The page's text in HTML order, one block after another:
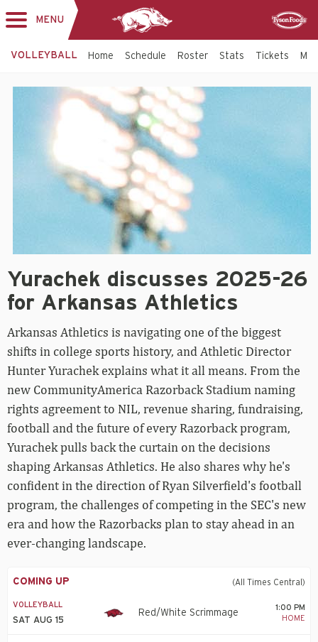
MENU
VOLLEYBALL Home Schedule Roster Stats Tickets
Volleyball
Arkansas
Razorbacks
Yurachek discusses 2025-26
for Arkansas Athletics
Arkansas Athletics is navigating one of the biggest
shifts in college sports history, and Athletic Director
Hunter Yurachek explains what it all means. From the
new CommunityAmerica Razorback Stadium naming
rights agreement to NIL, revenue sharing, fundraising,
football and the future of every Razorback program,
Yurachek pulls back the curtain on the decisions
shaping Arkansas Athletics. He also shares why he's
confident in the direction of Ryan Silverfield's football
program, the challenges of competing in the SEC's new
era and how the Razorbacks plan to stay ahead in an
ever-changing landscape.
COMING UP (All Times Central)
VOLLEYBALL
SAT AUG 15
Red/White Scrimmage
1:00 PM
HOME